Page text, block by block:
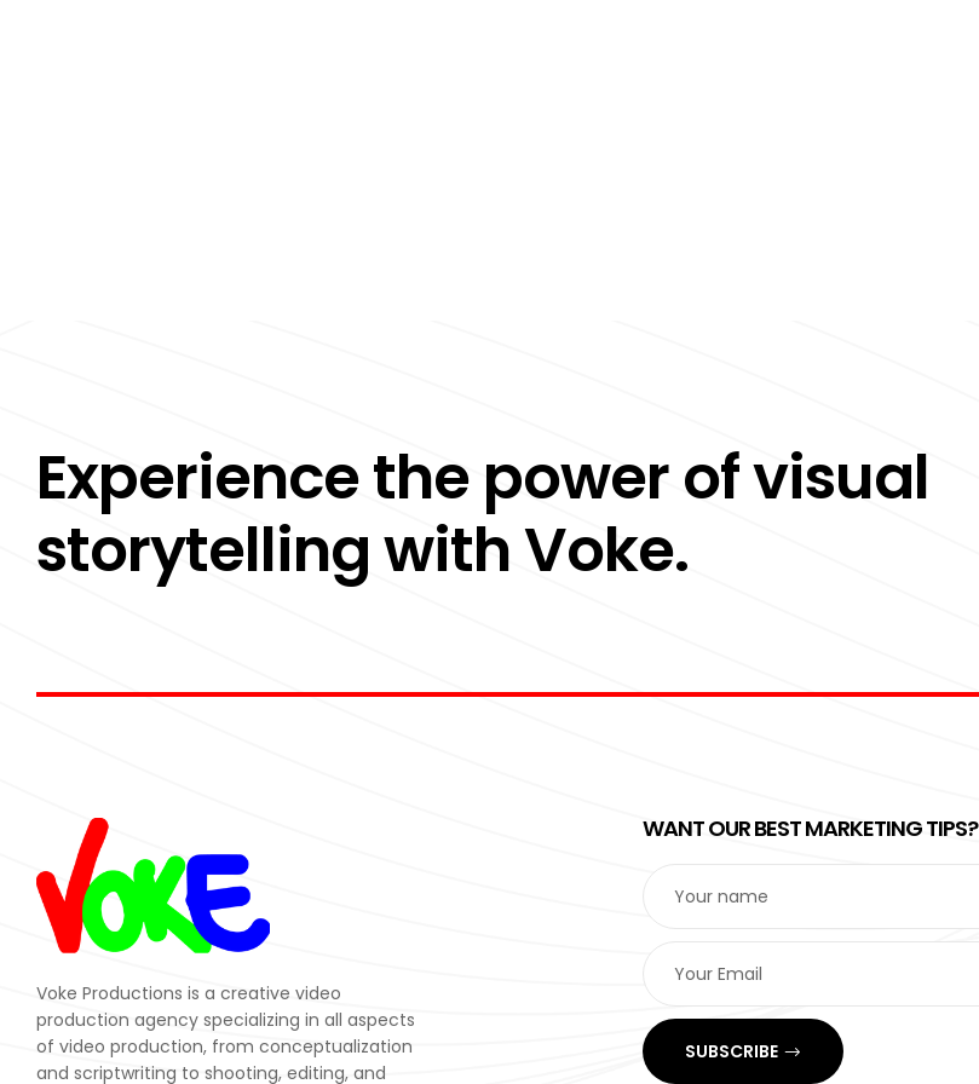
Experience the power of visual
storytelling with Voke.
Voke Productions is a creative video
production agency specializing in all aspects
of video production, from conceptualization
and scriptwriting to shooting, editing, and
WANT OUR BEST MARKETING TIPS?
SUBSCRIBE